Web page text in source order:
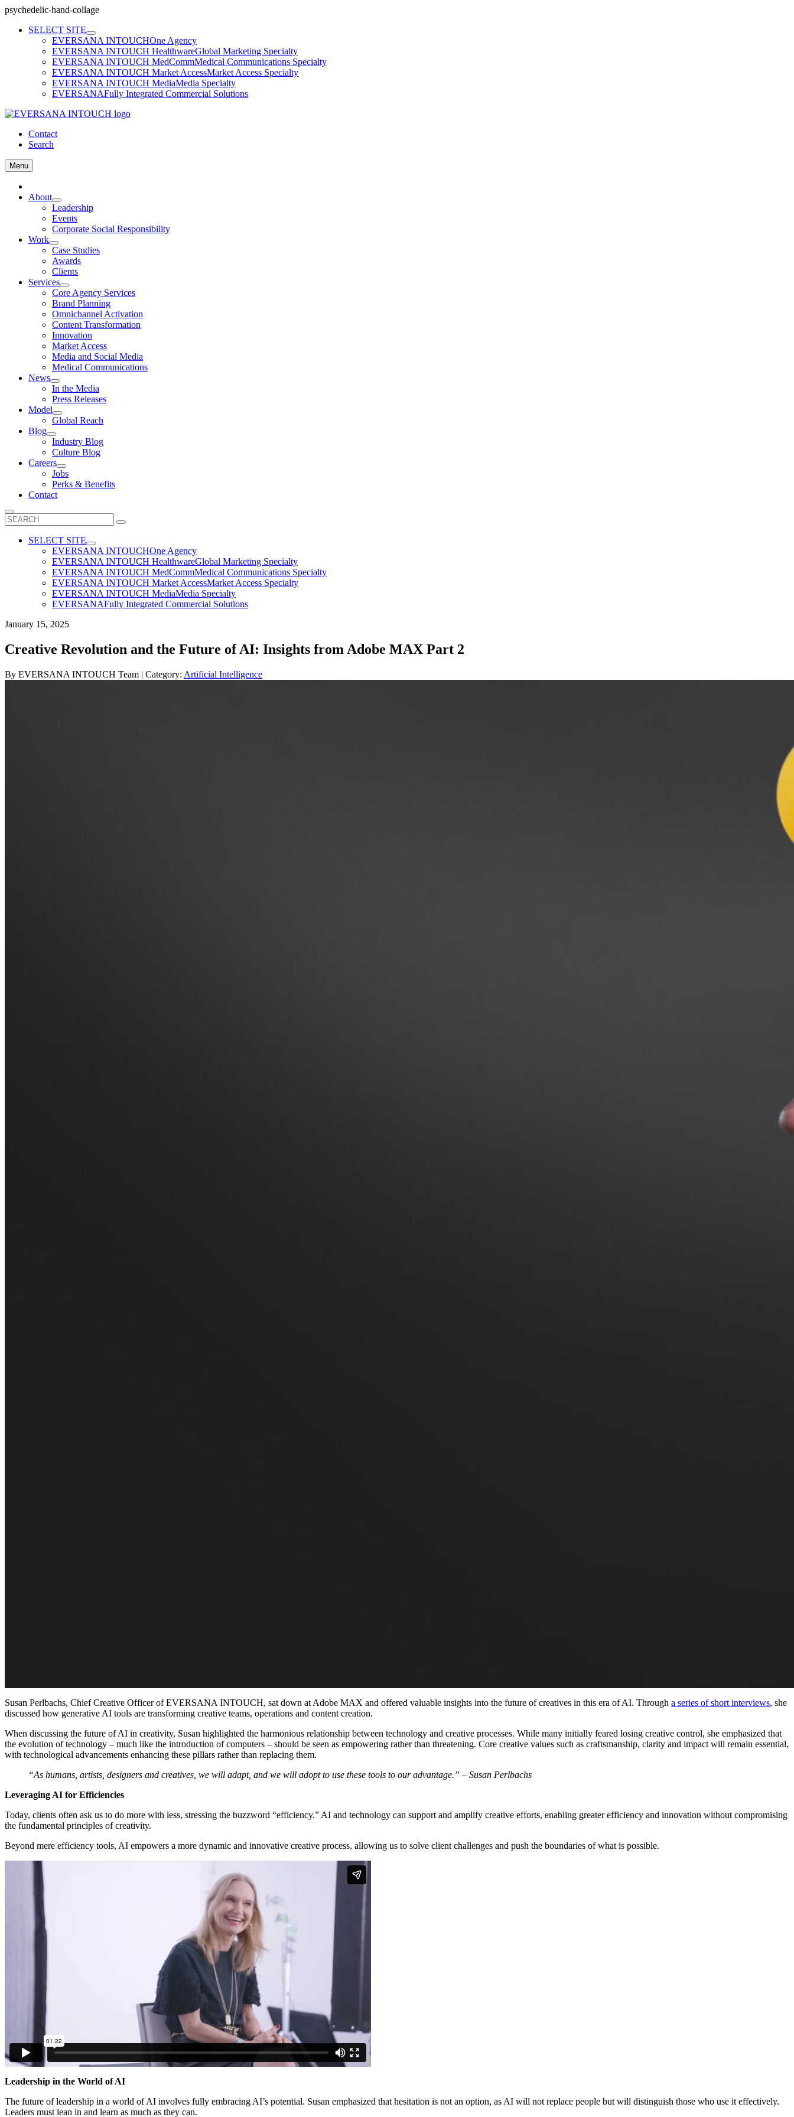
psychedelic-hand-collage
Skip
SELECT SITE
EVERSANA INTOUCHOne Agency
EVERSANA INTOUCH HealthwareGlobal Marketing Specialty
EVERSANA INTOUCH MedCommMedical Communications Specialty
EVERSANA INTOUCH Market AccessMarket Access Specialty
EVERSANA INTOUCH MediaMedia Specialty
EVERSANAFully Integrated Commercial Solutions
Contact
Search
Menu
About
Leadership
Events
Corporate Social Responsibility
Work
Case Studies
Awards
Clients
Services
Core Agency Services
Brand Planning
Omnichannel Activation
Content Transformation
Innovation
Market Access
Media and Social Media
Medical Communications
News
In the Media
Press Releases
Model
Global Reach
Blog
Industry Blog
Culture Blog
Careers
Jobs
Perks & Benefits
Contact
Search
for:
SELECT SITE
EVERSANA INTOUCHOne Agency
EVERSANA INTOUCH HealthwareGlobal Marketing Specialty
EVERSANA INTOUCH MedCommMedical Communications Specialty
EVERSANA INTOUCH Market AccessMarket Access Specialty
EVERSANA INTOUCH MediaMedia Specialty
EVERSANAFully Integrated Commercial Solutions
January 15, 2025
Creative Revolution and the Future of AI: Insights from Adobe MAX Part 2
By EVERSANA INTOUCH Team | Category: Artificial Intelligence
Susan Perlbachs, Chief Creative Officer of EVERSANA INTOUCH, sat down at Adobe MAX and offered valuable insights into the future of creatives in this era of AI. Through a series of short interviews, she
discussed how generative AI tools are transforming creative teams, operations and content creation.
When discussing the future of AI in creativity, Susan highlighted the harmonious relationship between technology and creative processes. While many initially feared losing creative control, she emphasized that
the evolution of technology – much like the introduction of computers – should be seen as empowering rather than threatening. Core creative values such as craftsmanship, clarity and impact will remain essential,
with technological advancements enhancing these pillars rather than replacing them.
“As humans, artists, designers and creatives, we will adapt, and we will adopt to use these tools to our advantage.” – Susan Perlbachs
Leveraging AI for Efficiencies
Today, clients often ask us to do more with less, stressing the buzzword “efficiency.” AI and technology can support and amplify creative efforts, enabling greater efficiency and innovation without compromising
the fundamental principles of creativity.
Beyond mere efficiency tools, AI empowers a more dynamic and innovative creative process, allowing us to solve client challenges and push the boundaries of what is possible.
Leadership in the World of AI
The future of leadership in a world of AI involves fully embracing AI’s potential. Susan emphasized that hesitation is not an option, as AI will not replace people but will distinguish those who use it effectively.
Leaders must lean in and learn as much as they can.